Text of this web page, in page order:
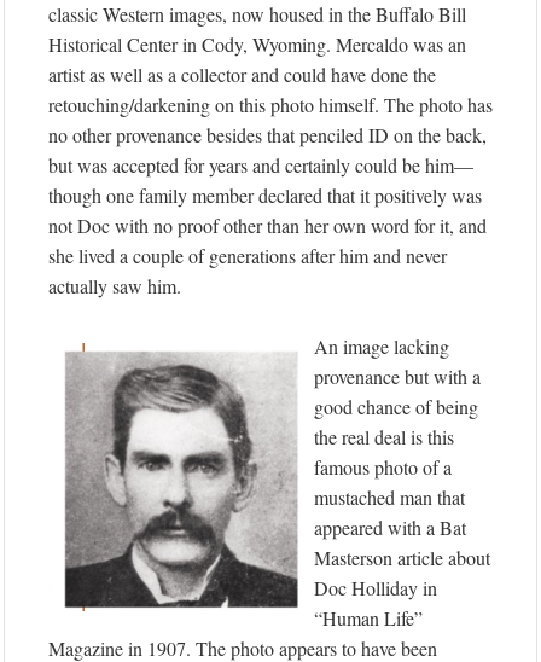
classic Western images, now housed in the Buffalo Bill
Historical Center in Cody, Wyoming. Mercaldo was an
artist as well as a collector and could have done the
retouching/darkening on this photo himself. The photo has
no other provenance besides that penciled ID on the back,
but was accepted for years and certainly could be him—
though one family member declared that it positively was
not Doc with no proof other than her own word for it, and
she lived a couple of generations after him and never
actually saw him.
An image lacking
provenance but with a
good chance of being
the real deal is this
famous photo of a
mustached man that
appeared with a Bat
Masterson article about
Doc Holliday in
“Human Life”
Magazine in 1907. The photo appears to have been